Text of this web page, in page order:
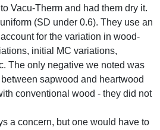
Vacu-Therm and had them dry it.
(SD under 0.6). They use an
for the variation in wood-
initial MC variations,
The only negative we noted was
sapwood and heartwood
conventional wood - they did not
a concern, but one would have to